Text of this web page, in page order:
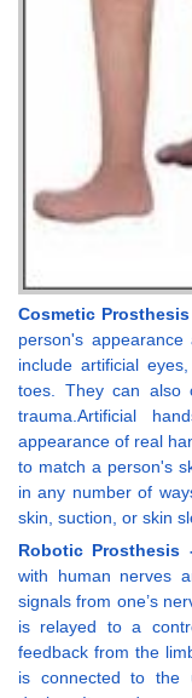
Cosmetic
person's
include artificial
toes. They can also
trauma.Artificial
appearance of real
to match a person's
in any number of
skin, suction, or skin
Robotic Prosthesis
with human nerves
signals from one’s
is relayed to a
feedback from the
is connected to the